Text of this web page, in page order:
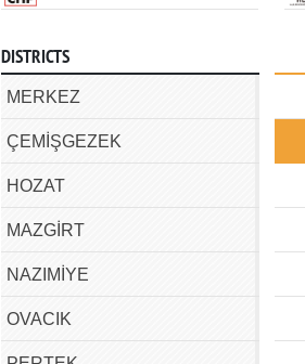
DISTRICTS
MERKEZ
ÇEMİŞGEZEK
HOZAT
MAZGİRT
NAZIMİYE
OVACIK